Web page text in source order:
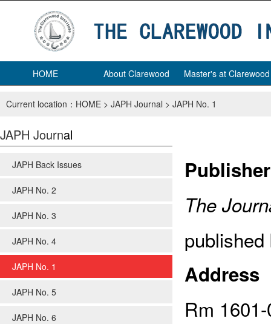
HOME About Clarewood Master's at Clarewood
Current location： HOME > JAPH Journal > JAPH No. 1
JAPH Journal
JAPH Back Issues
JAPH No. 2
JAPH No. 3
JAPH No. 4
JAPH No. 1
JAPH No. 5
JAPH No. 6
Publisher
The
Address
Rm